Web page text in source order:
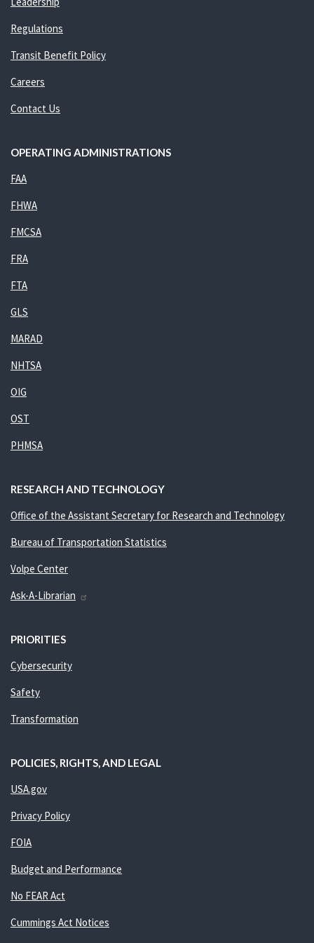
Regulations
Transit Benefit Policy
Careers
Contact Us
OPERATING ADMINISTRATIONS
FAA
FHWA
FMCSA
FRA
FTA
GLS
MARAD
NHTSA
OIG
OST
PHMSA
RESEARCH AND TECHNOLOGY
Office of the Assistant Secretary for Research and Technology
Bureau of Transportation Statistics
Volpe Center
Ask-A-Librarian
PRIORITIES
Cybersecurity
Safety
Transformation
POLICIES, RIGHTS, AND LEGAL
USA.gov
Privacy Policy
FOIA
Budget and Performance
No FEAR Act
Cummings Act Notices